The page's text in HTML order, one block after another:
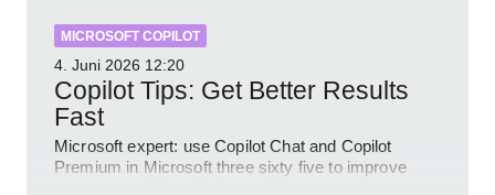
MICROSOFT COPILOT
4. Juni 2026 12:20
Copilot Tips: Get Better Results
Fast
Microsoft expert: use Copilot Chat and Copilot
Premium in Microsoft three sixty five to improve